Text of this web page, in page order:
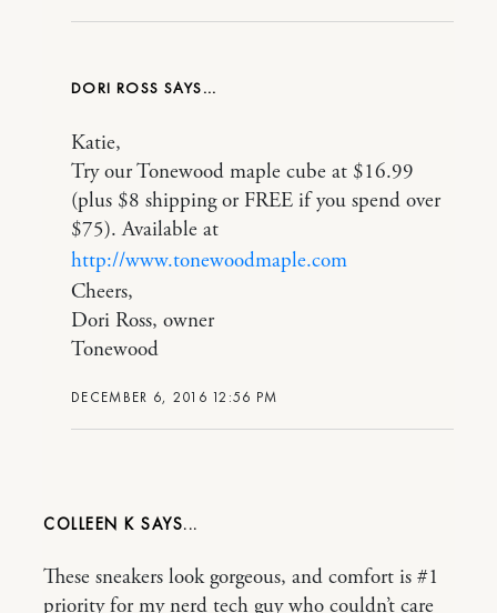
DORI ROSS
DECEMBER 6, 2016 12:56 PM
Katie,
Try our Tonewood maple cube at $16.99
(plus $8 shipping or FREE if you spend over
$75). Available at
http://www.tonewoodmaple.com
Cheers,
Dori Ross, owner
Tonewood
COLLEEN K
These sneakers look gorgeous, and comfort is #1
priority for my nerd tech guy who couldn’t care